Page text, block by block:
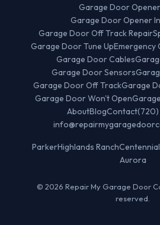
Garage Door
Garage Door Opener
Garage Door Off Track Repair
Garage Door Tune UpEmergency
Garage Door Cables
Garage Door Sensors
Garage Door Off TrackGarage
Garage Door Won't Open
AboutBlogContact
ParkerHighlands RanchCentennial
Aurora
© 2026 Repair My Garage Door
reserved.